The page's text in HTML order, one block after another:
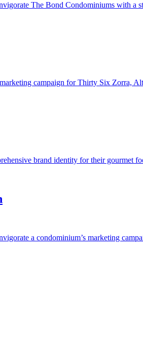
The Bond Condominiums with a
campaign for Thirty Six Zorra,
brand identity for their gourmet
a condominium’s marketing